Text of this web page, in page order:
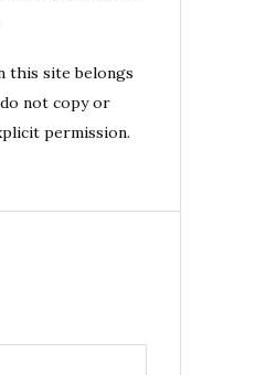
this site belongs
not copy or
permission.